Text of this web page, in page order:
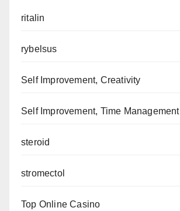
ritalin
rybelsus
Self Improvement, Creativity
Self Improvement, Time Management
steroid
stromectol
Top Online Casino